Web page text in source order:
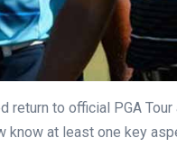
to official PGA
know at least one key